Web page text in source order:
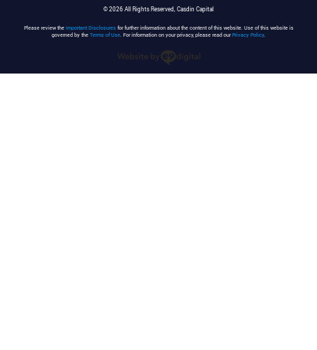
© 2026 All Rights Reserved, Casdin Capital
Please review the Important Disclosuresfor further information about the content of this website. Use of this website is
governed by the Terms of Use. For information on your privacy, please read ourPrivacy Policy.